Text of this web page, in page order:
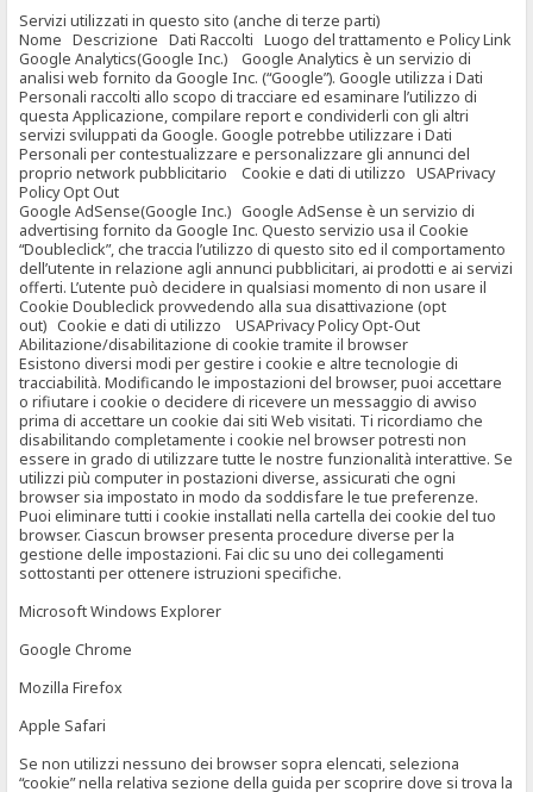
Servizi utilizzati in questo sito (anche di terze parti)
Nome Descrizione Dati Raccolti Luogo del trattamento e Policy Link
Google Analytics(Google Inc.) Google Analytics è un servizio di
analisi web fornito da Google Inc. (“Google”). Google utilizza i Dati
Personali raccolti allo scopo di tracciare ed esaminare l’utilizzo di
questa Applicazione, compilare report e condividerli con gli altri
servizi sviluppati da Google. Google potrebbe utilizzare i Dati
Personali per contestualizzare e personalizzare gli annunci del
proprio network pubblicitario Cookie e dati di utilizzo USAPrivacy
Policy Opt Out
Google AdSense(Google Inc.) Google AdSense è un servizio di
advertising fornito da Google Inc. Questo servizio usa il Cookie
“Doubleclick”, che traccia l’utilizzo di questo sito ed il comportamento
dell’utente in relazione agli annunci pubblicitari, ai prodotti e ai servizi
offerti. L’utente può decidere in qualsiasi momento di non usare il
Cookie Doubleclick provvedendo alla sua disattivazione (opt
out) Cookie e dati di utilizzo USAPrivacy Policy Opt-Out
Abilitazione/disabilitazione di cookie tramite il browser
Esistono diversi modi per gestire i cookie e altre tecnologie di
tracciabilità. Modificando le impostazioni del browser, puoi accettare
o rifiutare i cookie o decidere di ricevere un messaggio di avviso
prima di accettare un cookie dai siti Web visitati. Ti ricordiamo che
disabilitando completamente i cookie nel browser potresti non
essere in grado di utilizzare tutte le nostre funzionalità interattive. Se
utilizzi più computer in postazioni diverse, assicurati che ogni
browser sia impostato in modo da soddisfare le tue preferenze.
Puoi eliminare tutti i cookie installati nella cartella dei cookie del tuo
browser. Ciascun browser presenta procedure diverse per la
gestione delle impostazioni. Fai clic su uno dei collegamenti
sottostanti per ottenere istruzioni specifiche.
Microsoft Windows Explorer
Google Chrome
Mozilla Firefox
Apple Safari
Se non utilizzi nessuno dei browser sopra elencati, seleziona
“cookie” nella relativa sezione della guida per scoprire dove si trova la